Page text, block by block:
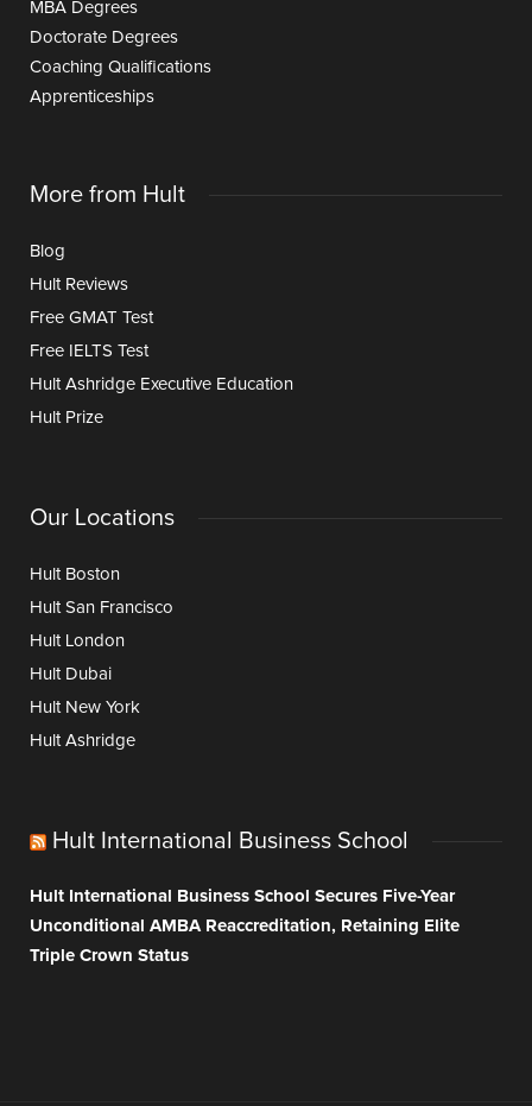
MBA Degrees
Doctorate Degrees
Coaching Qualifications
Apprenticeships
More from Hult
Blog
Hult Reviews
Free GMAT Test
Free IELTS Test
Hult Ashridge Executive Education
Hult Prize
Our Locations
Hult Boston
Hult San Francisco
Hult London
Hult Dubai
Hult New York
Hult Ashridge
Hult International Business School
Hult International Business School Secures Five-Year
Unconditional AMBA Reaccreditation, Retaining Elite
Triple Crown Status